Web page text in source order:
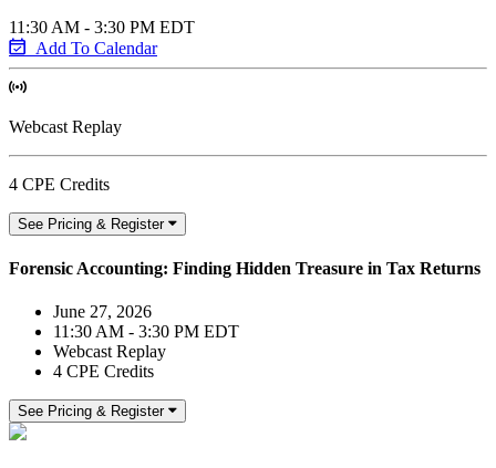
11:30 AM - 3:30 PM EDT
Add To Calendar
Webcast Replay
4 CPE Credits
See Pricing & Register
Forensic Accounting: Finding Hidden Treasure in Tax Returns
June 27, 2026
11:30 AM - 3:30 PM EDT
Webcast Replay
4 CPE Credits
See Pricing & Register